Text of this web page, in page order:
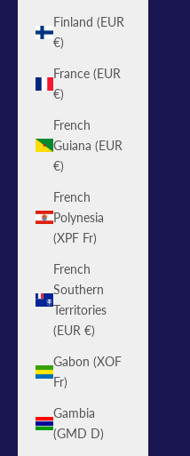
Finland (EUR
€)
France (EUR
€)
French
Guiana (EUR
€)
French
Polynesia
(XPF Fr)
French
Southern
Territories
(EUR €)
Gabon (XOF
Fr)
Gambia
(GMD D)